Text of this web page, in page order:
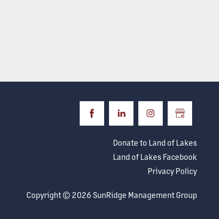
Donate to Land of Lakes
Land of Lakes Facebook
Privacy Policy
Copyright © 2026SunRidge Management Group